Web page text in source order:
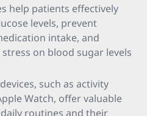
help patients effectively
levels, prevent
intake, and
on blood sugar levels
such as activity
Watch, offer valuable
routines and their